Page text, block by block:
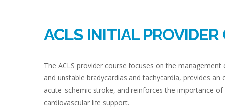
ACLS INITIAL PROVIDER
The ACLS provider course focuses on the
and unstable bradycardias and tachycardia, provides
acute ischemic stroke, and reinforces the importance
cardiovascular life support.